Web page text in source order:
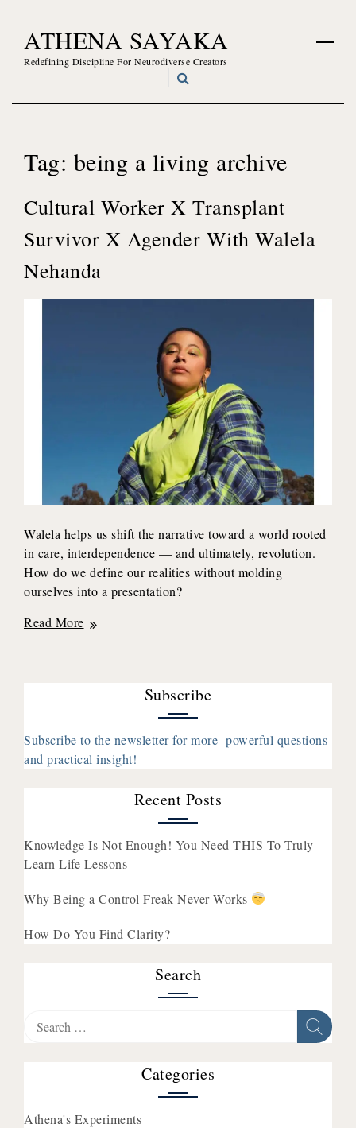
content
ATHENA SAYAKA
Redefining Discipline For Neurodiverse Creators
Tag: being a living archive
Cultural Worker X Transplant
Survivor X Agender With Walela
Nehanda
Walela helps us shift the narrative toward a world rooted
in care, interdependence — and ultimately, revolution.
How do we define our realities without molding
ourselves into a presentation?
Cultural
Agender
with
Read More
Subscribe
Subscribe to the newsletter for more powerful questions
and practical insight!
Recent Posts
Knowledge Is Not Enough! You Need THIS To Truly
Learn Life Lessons
Why Being a Control Freak Never Works
How Do You Find Clarity?
Search
for:
Categories
Athena's Experiments